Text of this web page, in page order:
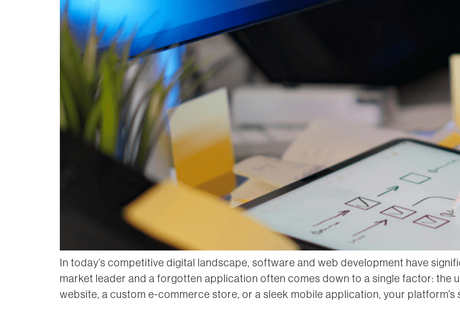
In today’s competitive digital landscape, software and web development have
market leader and a forgotten application often comes down to a single factor: the
website, a custom e-commerce store, or a sleek mobile application, your platform’s